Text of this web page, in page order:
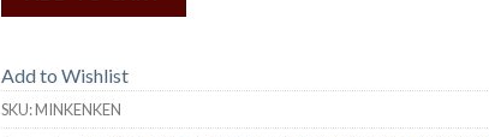
Add to Wishlist
SKU:MINKENKEN